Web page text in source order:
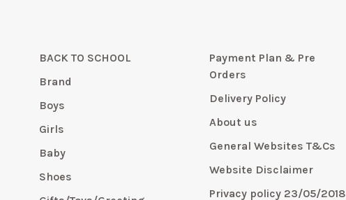
BACK TO SCHOOL
Brand
Boys
Girls
Baby
Shoes
Payment Plan & Pre
Orders
Delivery Policy
About us
General Websites T&Cs
Website Disclaimer
Privacy policy 23/05/2018